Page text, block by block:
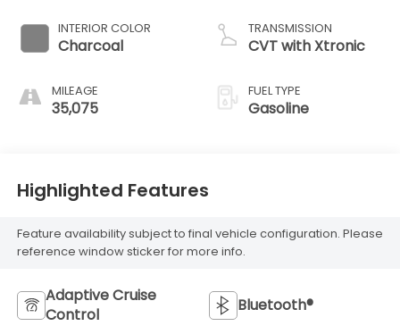
INTERIOR COLOR
Charcoal
MILEAGE
35,075
TRANSMISSION
CVT with Xtronic
FUEL TYPE
Gasoline
Highlighted Features
Feature availability subject to final vehicle configuration. Please
reference window sticker for more info.
Adaptive Cruise
Control
Bluetooth®